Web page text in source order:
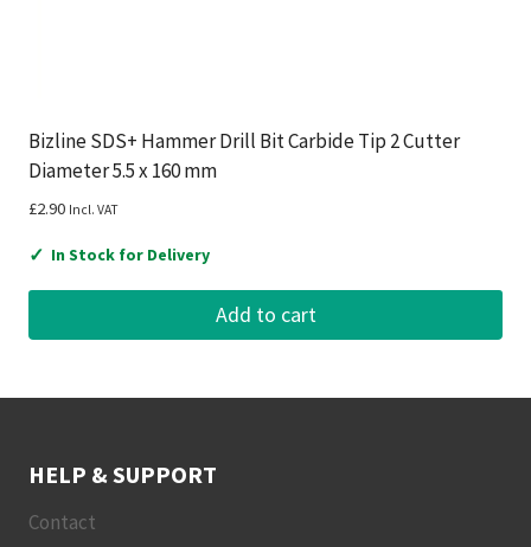
Bizline SDS+ Hammer Drill Bit Carbide Tip 2 Cutter
Diameter 5.5 x 160 mm
£2.90 Incl. VAT
✓ In Stock for Delivery
Add to cart
HELP & SUPPORT
Contact